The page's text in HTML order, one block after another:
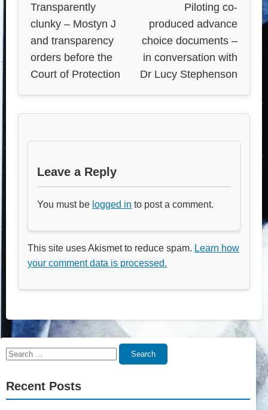
Transparently
clunky – Mostyn J
and transparency
orders before the
Court of Protection
Piloting co-
produced advance
choice documents –
in conversation with
Dr Lucy Stephenson
Leave a Reply
You must be logged in to post a comment.
This site uses Akismet to reduce spam. Learn how
your comment data is processed.
Search
Search
Recent Posts